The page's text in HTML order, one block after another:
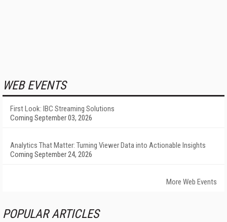
WEB EVENTS
First Look: IBC Streaming Solutions
Coming September 03, 2026
Analytics That Matter: Turning Viewer Data into Actionable Insights
Coming September 24, 2026
More Web Events
POPULAR ARTICLES